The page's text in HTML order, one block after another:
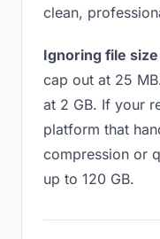
clean,
Ignoring file
cap out at 25
at 2 GB. If your
platform that
compression or
up to 120 GB.